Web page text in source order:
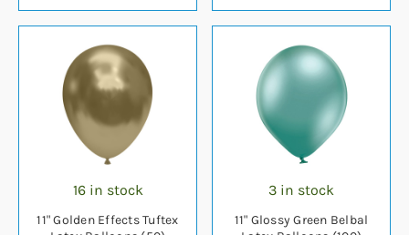
16 in stock
11" Golden Effects Tuftex
3 in stock
11" Glossy Green Belbal